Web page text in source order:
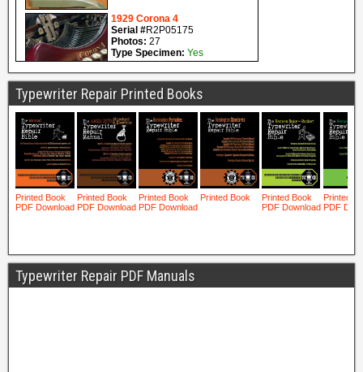
Typewriter Repair Printed Books
Typewriter Repair PDF Manuals